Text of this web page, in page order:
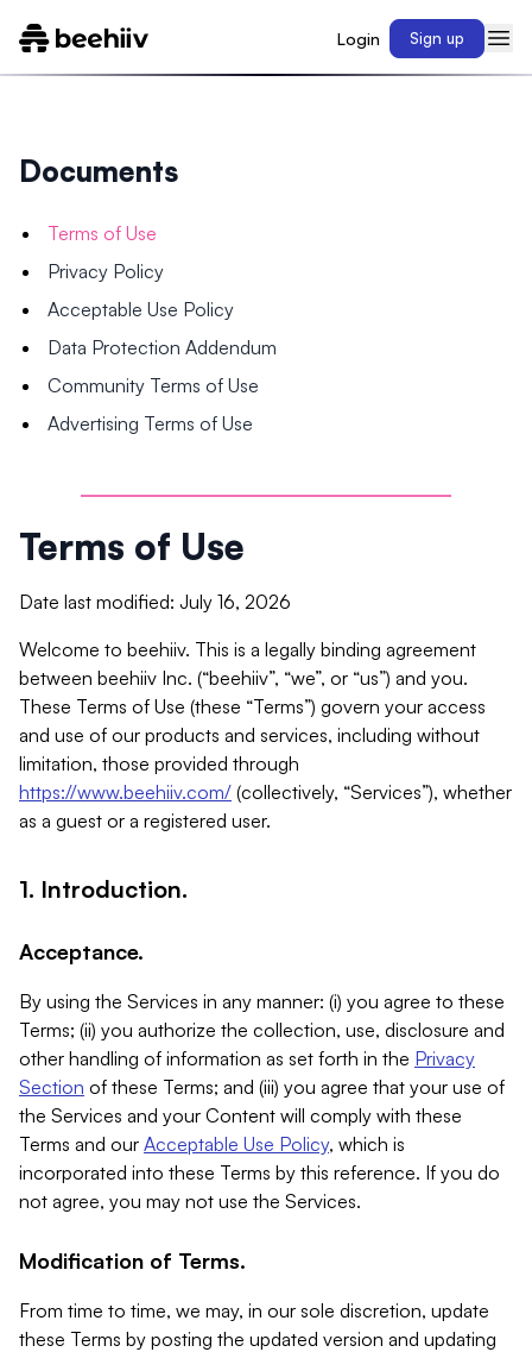
Login Sign up
Documents
Terms of Use
Privacy Policy
Acceptable Use Policy
Data Protection Addendum
Community Terms of Use
Advertising Terms of Use
Terms of Use
Date last modified: July 16, 2026
Welcome to beehiiv. This is a legally binding agreement
between beehiiv Inc. (“beehiiv”, “we”, or “us”) and you.
These Terms of Use (these “Terms”) govern your access
and use of our products and services, including without
limitation, those provided through
https://www.beehiiv.com/ (collectively, “Services”), whether
as a guest or a registered user.
1. Introduction.
Acceptance.
By using the Services in any manner: (i) you agree to these
Terms; (ii) you authorize the collection, use, disclosure and
other handling of information as set forth in the Privacy
Section of these Terms; and (iii) you agree that your use of
the Services and your Content will comply with these
Terms and our Acceptable Use Policy, which is
incorporated into these Terms by this reference. If you do
not agree, you may not use the Services.
Modification of Terms.
From time to time, we may, in our sole discretion, update
these Terms by posting the updated version and updating